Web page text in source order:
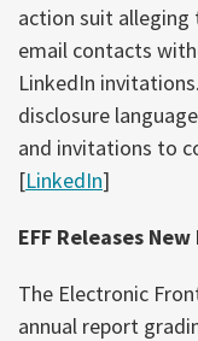
action suit alleging
email contacts
LinkedIn
disclosure
and invitations to
[LinkedIn]
EFF Releases
The Electronic
annual report